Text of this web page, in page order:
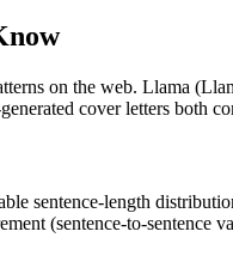
on the web. Llama (
cover letters both
sentence-length
(sentence-to-